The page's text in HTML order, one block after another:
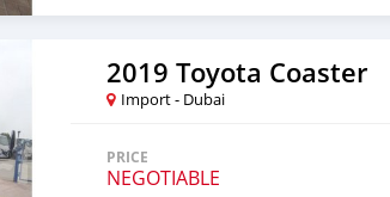
2019 Toyota Coaster
Import - Dubai
PRICE
NEGOTIABLE